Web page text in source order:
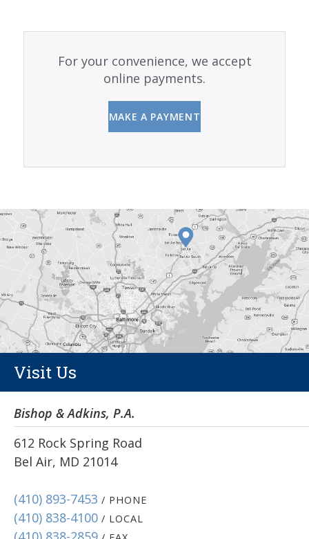
For your convenience, we accept
online payments.
MAKE A PAYMENT
Visit Us
Bishop & Adkins, P.A.
612 Rock Spring Road
Bel Air, MD 21014
(410) 893-7453 / PHONE
(410) 838-4100 / LOCAL